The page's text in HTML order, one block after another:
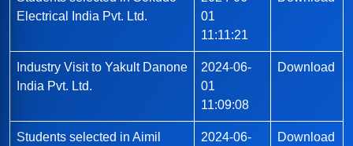
Electrical India Pvt. Ltd.
01
11:11:21
Industry Visit to Yakult Danone
India Pvt. Ltd.
2024-06-
01
11:09:08
Download
Students selected in Aimil
2024-06-
Download